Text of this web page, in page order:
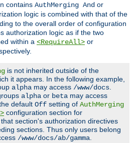
contains AuthMerging And or
logic is combined with that of the
to the overall order of configuration
authorization logic as if the two
within a <RequireAll> or
is not inherited outside of the
it appears. In the following example,
alpha may access /www/docs
alpha or beta may access
default Off setting of AuthMerging
configuration section for
that section's authorization directives
sections. Thus only users belong
/www/docs/ab/gamma